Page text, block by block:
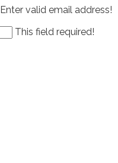
Enter valid email address!
This field required!